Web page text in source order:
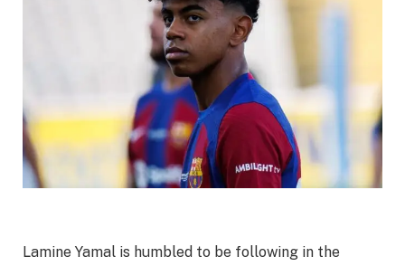
Lamine Yamal is humbled to be following in the